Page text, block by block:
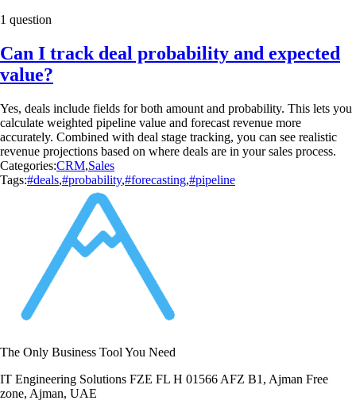
1 question
Can I track deal probability and expected
value?
Yes, deals include fields for both amount and probability. This lets you
calculate weighted pipeline value and forecast revenue more
accurately. Combined with deal stage tracking, you can see realistic
revenue projections based on where deals are in your sales process.
Categories:CRM,Sales
Tags:#deals,#probability,#forecasting,#pipeline
The Only Business Tool You Need
IT Engineering Solutions FZE FL H 01566 AFZ B1, Ajman Free
zone, Ajman, UAE